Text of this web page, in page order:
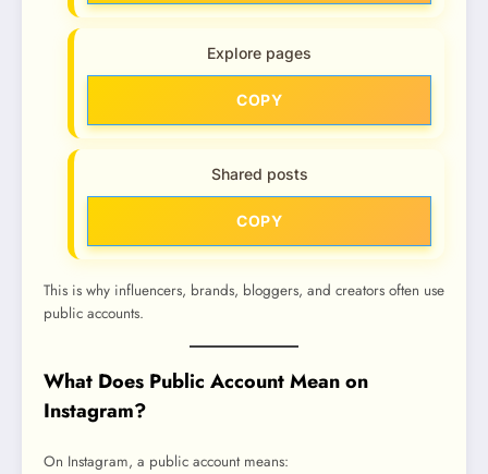
Explore pages
COPY
Shared posts
COPY
This is why influencers, brands, bloggers, and creators often use
public accounts.
What Does Public Account Mean on
Instagram?
On Instagram, a public account means: